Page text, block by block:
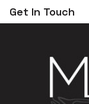
Skip
to
Get In Touch